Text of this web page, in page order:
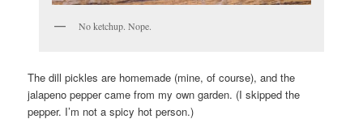
No ketchup. Nope.
The dill pickles are homemade (mine, of course), and the
jalapeno pepper came from my own garden. (I skipped the
pepper. I’m not a spicy hot person.)